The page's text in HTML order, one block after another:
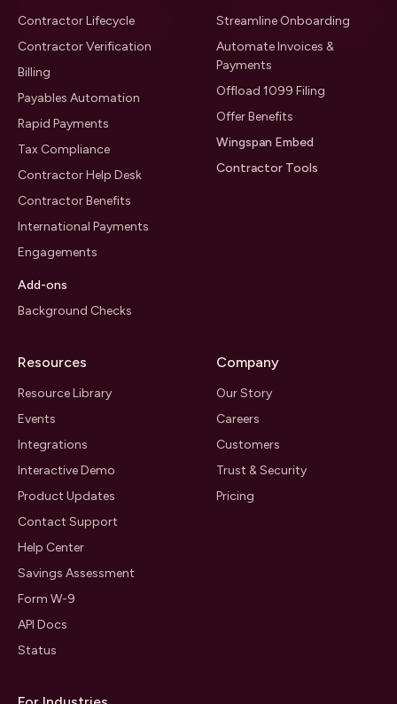
Contractor Lifecycle
Contractor Verification
Billing
Payables Automation
Rapid Payments
Tax Compliance
Contractor Help Desk
Contractor Benefits
International Payments
Engagements
Add-ons
Background Checks
Streamline Onboarding
Automate Invoices &
Payments
Offload 1099 Filing
Offer Benefits
Wingspan Embed
Contractor Tools
Resources
Resource Library
Events
Integrations
Interactive Demo
Product Updates
Contact Support
Help Center
Savings Assessment
Form W-9
API Docs
Status
Company
Our Story
Careers
Customers
Trust & Security
Pricing